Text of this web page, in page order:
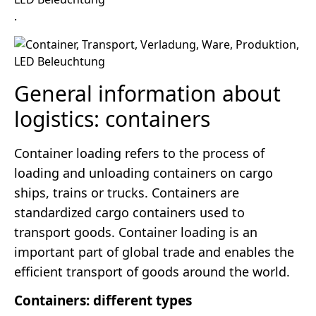
.
General information about
logistics: containers
Container loading refers to the process of
loading and unloading containers on cargo
ships, trains or trucks. Containers are
standardized cargo containers used to
transport goods. Container loading is an
important part of global trade and enables the
efficient transport of goods around the world.
Containers: different types